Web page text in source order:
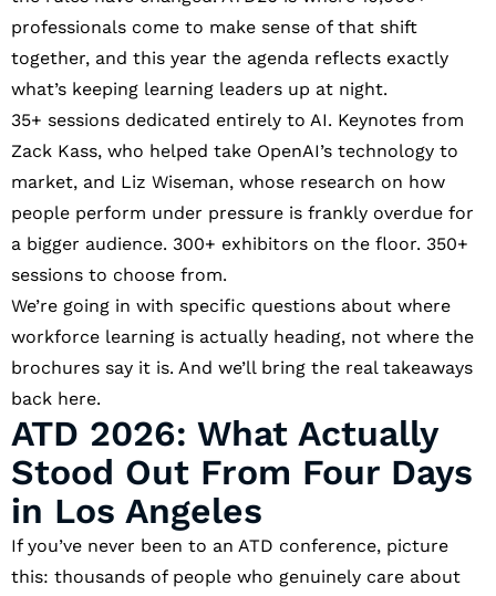
professionals come to make sense of that shift
together, and this year the agenda reflects exactly
what’s keeping learning leaders up at night.
35+ sessions dedicated entirely to AI. Keynotes from
Zack Kass, who helped take OpenAI’s technology to
market, and Liz Wiseman, whose research on how
people perform under pressure is frankly overdue for
a bigger audience. 300+ exhibitors on the floor. 350+
sessions to choose from.
We’re going in with specific questions about where
workforce learning is actually heading, not where the
brochures say it is. And we’ll bring the real takeaways
back here.
ATD 2026: What Actually
Stood Out From Four Days
in Los Angeles
If you’ve never been to an ATD conference, picture
this: thousands of people who genuinely care about